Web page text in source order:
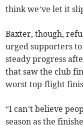
think we’ve let it
Baxter, though,
urged supporters to
steady progress
that saw the club
worst top-flight
“I can’t believe
season as the